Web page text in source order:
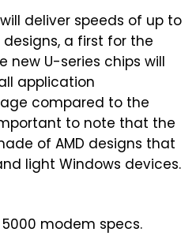
deliver speeds of up to
a first for the
new U-series chips will
application
compared to the
to note that the
of AMD designs that
light Windows devices.
modem specs.